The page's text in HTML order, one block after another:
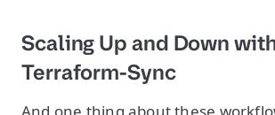
Scaling Up and Down
Terraform-Sync